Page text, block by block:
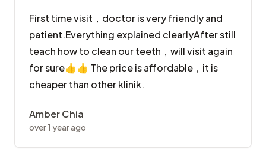
First time visit，doctor is very friendly and
patient.Everything explained clearlyAfter still
teach how to clean our teeth，will visit again
for sure👍👍 The price is affordable，it is
cheaper than other klinik.
Amber Chia
over 1 year ago